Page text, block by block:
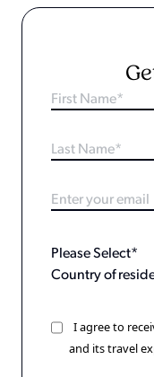
I agree to
and its travel